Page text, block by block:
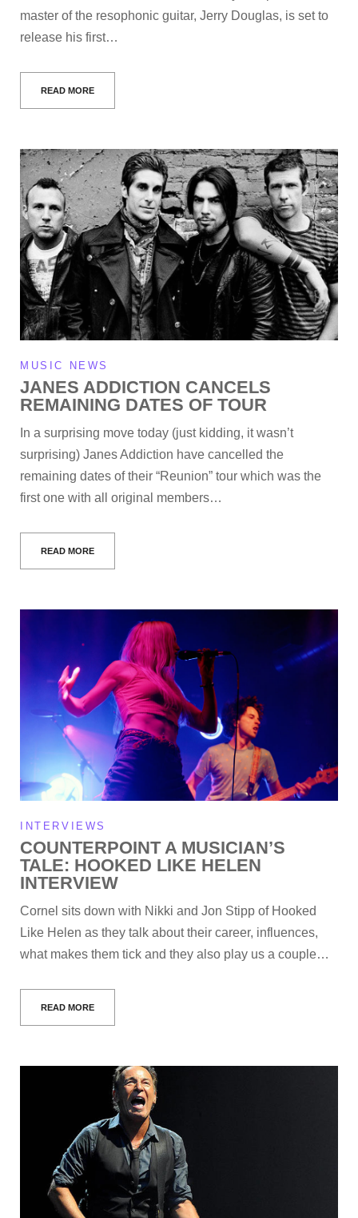
master of the resophonic guitar, Jerry Douglas, is set to
release his first…
READ MORE
MUSIC NEWS
JANES ADDICTION CANCELS
REMAINING DATES OF TOUR
In a surprising move today (just kidding, it wasn’t
surprising) Janes Addiction have cancelled the
remaining dates of their “Reunion” tour which was the
first one with all original members…
READ MORE
INTERVIEWS
COUNTERPOINT A MUSICIAN’S
TALE: HOOKED LIKE HELEN
INTERVIEW
Cornel sits down with Nikki and Jon Stipp of Hooked
Like Helen as they talk about their career, influences,
what makes them tick and they also play us a couple…
READ MORE